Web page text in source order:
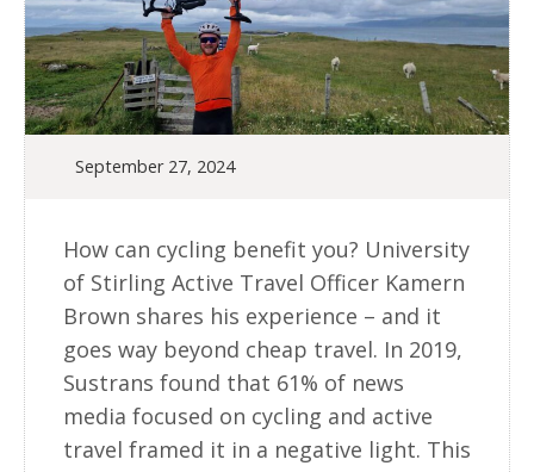
September 27, 2024
How can cycling benefit you? University
of Stirling Active Travel Officer Kamern
Brown shares his experience – and it
goes way beyond cheap travel. In 2019,
Sustrans found that 61% of news
media focused on cycling and active
travel framed it in a negative light. This